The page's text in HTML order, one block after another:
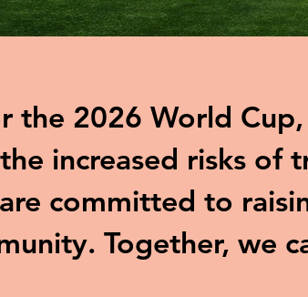
the 2026 World
increased risks of
committed to
Together, we